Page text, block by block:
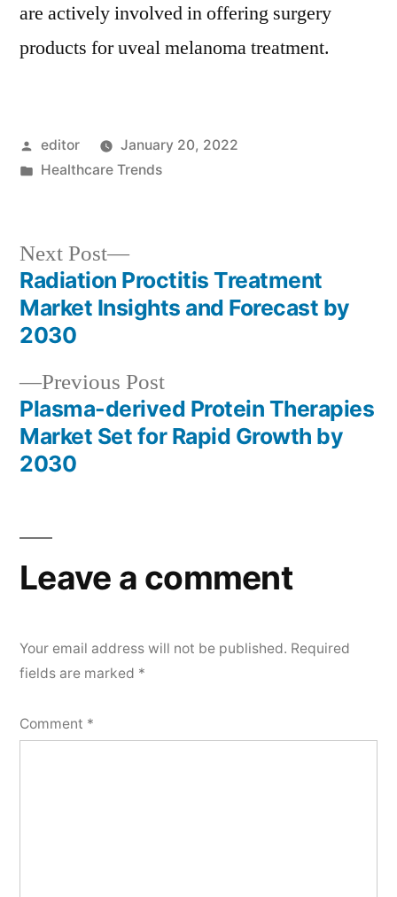
are actively involved in offering surgery
products for uveal melanoma treatment.
Posted
by
editor
January 20, 2022
Posted
Healthcare Trends
Post
navigation
Previous PostPrevious
post:
Plasma-derived Protein Therapies
Market Set for Rapid Growth by
2030
Next Post
Next
post:
Radiation Proctitis Treatment
Market Insights and Forecast by
2030
Leave a comment
Your email address will not be published. Required
fields are marked *
Comment *